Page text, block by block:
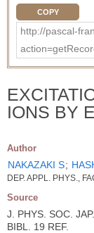
COPY
http://pascal-
IONS BY
Author
NAKAZAKI S;
DEP. APPL. PHYS.,
Source
J. PHYS. SOC.
BIBL. 19 REF.